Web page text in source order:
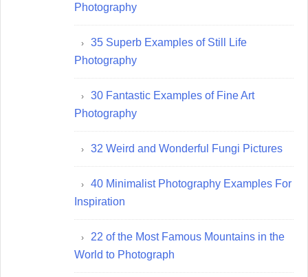
Photography
35 Superb Examples of Still Life
Photography
30 Fantastic Examples of Fine Art
Photography
32 Weird and Wonderful Fungi Pictures
40 Minimalist Photography Examples For
Inspiration
22 of the Most Famous Mountains in the
World to Photograph